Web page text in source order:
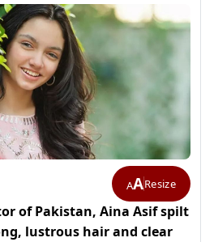
AAResize
of Pakistan, Aina Asif spilt
lustrous hair and clear